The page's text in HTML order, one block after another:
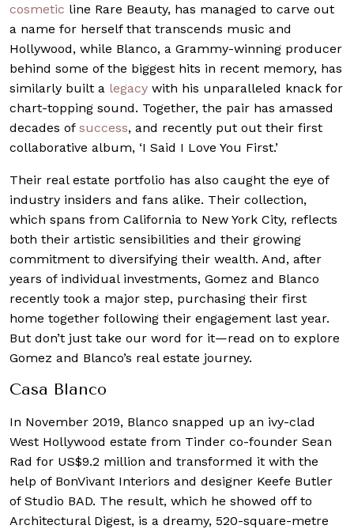
cosmetic line Rare Beauty, has managed to carve out
a name for herself that transcends music and
Hollywood, while Blanco, a Grammy-winning producer
behind some of the biggest hits in recent memory, has
similarly built a legacy with his unparalleled knack for
chart-topping sound. Together, the pair has amassed
decades of success, and recently put out their first
collaborative album, ‘I Said I Love You First.’
Their real estate portfolio has also caught the eye of
industry insiders and fans alike. Their collection,
which spans from California to New York City, reflects
both their artistic sensibilities and their growing
commitment to diversifying their wealth. And, after
years of individual investments, Gomez and Blanco
recently took a major step, purchasing their first
home together following their engagement last year.
But don’t just take our word for it—read on to explore
Gomez and Blanco’s real estate journey.
Casa Blanco
In November 2019, Blanco snapped up an ivy-clad
West Hollywood estate from Tinder co-founder Sean
Rad for US$9.2 million and transformed it with the
help of BonVivant Interiors and designer Keefe Butler
of Studio BAD. The result, which he showed off to
Architectural Digest, is a dreamy, 520-square-metre